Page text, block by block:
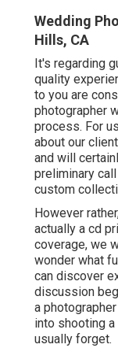
Wedding
Hills, CA
It's regarding
quality
to you are
photographer
process. For
about our
and will
preliminary
custom
However
actually a cd
coverage, we
wonder what
can discover
discussion
a
into shooting
usually forget.